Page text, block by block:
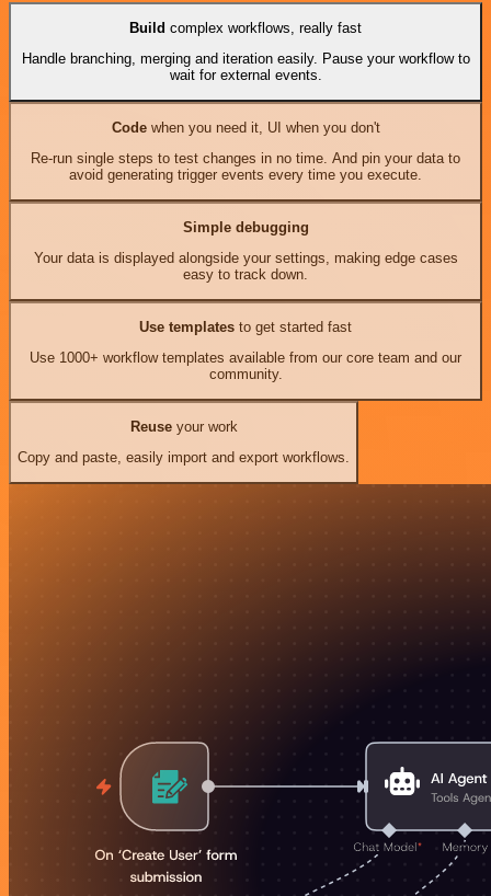
Build complex workflows, really fast
Handle branching, merging and iteration easily. Pause your workflow to
wait for external events.
Codewhen you need it, UI when you don't
Re-run single steps to test changes in no time. And pin your data to
avoid generating trigger events every time you execute.
Simple debugging
Your data is displayed alongside your settings, making edge cases
easy to track down.
Use templates to get started fast
Use 1000+ workflow templates available from our core team and our
community.
Reuseyour work
Copy and paste, easily import and export workflows.